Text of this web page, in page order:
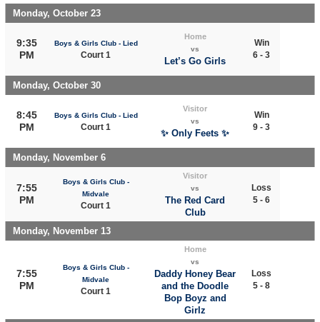
Monday, October 23
9:35
PM
Boys & Girls Club - Lied
Court 1
Home
vs
Let’s Go Girls
Win
6 - 3
Monday, October 30
8:45
PM
Boys & Girls Club - Lied
Court 1
Visitor
vs
✨ Only Feets ✨
Win
9 - 3
Monday, November 6
7:55
PM
Boys & Girls Club -
Midvale
Court 1
Visitor
vs
The Red Card
Club
Loss
5 - 6
Monday, November 13
7:55
PM
Boys & Girls Club -
Midvale
Court 1
Home
vs
Daddy Honey Bear
and the Doodle
Bop Boyz and
Girlz
Loss
5 - 8